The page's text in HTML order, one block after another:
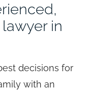
in
decisions for
with an